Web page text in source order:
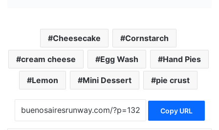
Cheesecake Cornstarch
cream cheese Egg Wash Hand Pies
Lemon Mini Dessert pie crust
Copy URL